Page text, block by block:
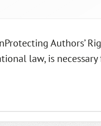
Authors’
law, is